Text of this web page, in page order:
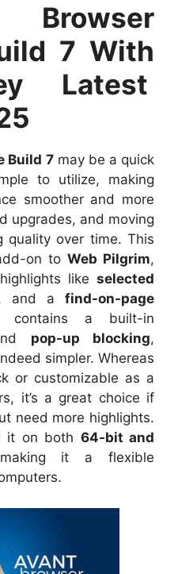
7 With
Latest
Build 7may be a quick
to utilize, making
smoother and more
upgrades, and moving
quality over time. This
on to Web Pilgrim,
like selected
and a find-on-page
contains a built-in
pop-up blocking,
simpler. Whereas
or customizable as a
it’s a great choice if
need more highlights.
it on both 64-bit and
it a flexible